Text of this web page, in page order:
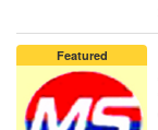
Featured